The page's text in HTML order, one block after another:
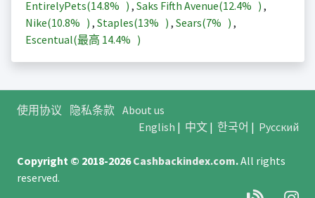
EntirelyPets(14.8% ) , Saks Fifth Avenue(12.4% ) ,
Nike(10.8% ) , Staples(13% ) , Sears(7% ) ,
Escentual(最高 14.4% )
使用协议 隐私条款 About us
English | 中文| 한국어 | Русский
Copyright © 2018-2026Cashbackindex.com.All rights
reserved.